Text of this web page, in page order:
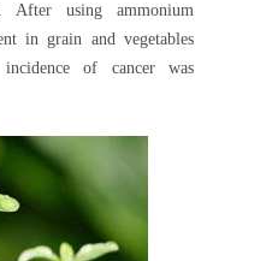
After using ammonium
in grain and vegetables
of cancer was